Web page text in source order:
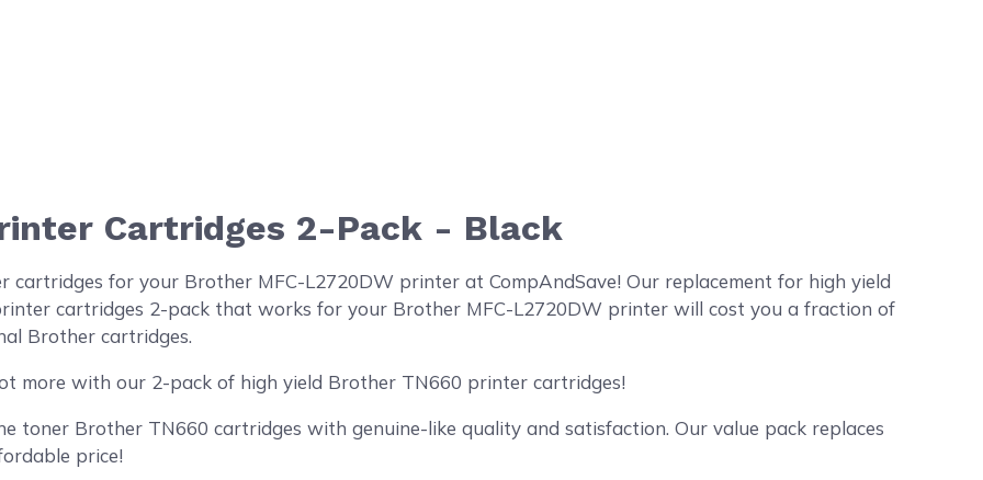
Cartridges 2-Pack - Black
cartridges for your Brother MFC-L2720DW printer at CompAndSave! Our replacement for high yield
cartridges 2-pack that works for your Brother MFC-L2720DW printer will cost you a fraction of
Brother cartridges.
more with our 2-pack of high yield Brother TN660 printer cartridges!
toner Brother TN660 cartridges with genuine-like quality and satisfaction. Our value pack replaces
price!